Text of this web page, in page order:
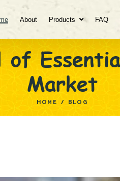
About Products FAQ
of
Market
HOME / BLOG